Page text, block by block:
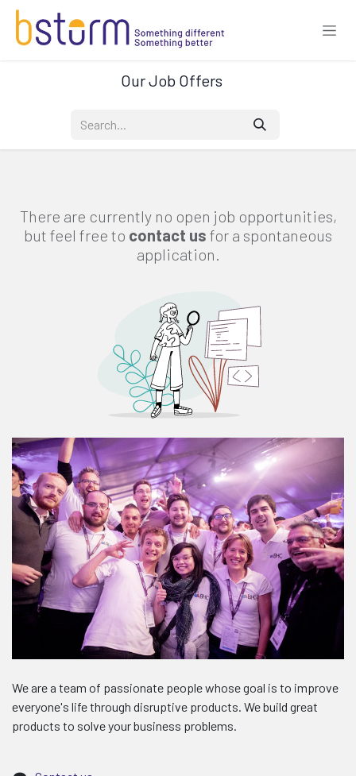
Skip to Content
Our Job Offers
There are currently no open job opportunities,
but feel free to contact us for a spontaneous
application.
We are a team of passionate people whose goal is to improve
everyone's life through disruptive products. We build great
products to solve your business problems.